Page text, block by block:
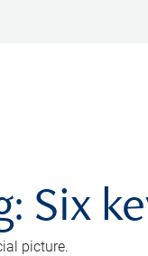
Six
picture.